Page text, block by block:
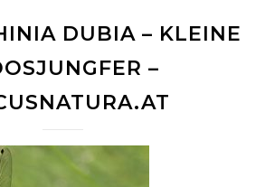
DUBIA – KLEINE
–